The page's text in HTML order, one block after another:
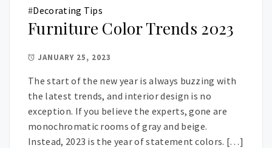
#Decorating Tips
Furniture Color Trends 2023
JANUARY 25, 2023
The start of the new year is always buzzing with
the latest trends, and interior design is no
exception. If you believe the experts, gone are
monochromatic rooms of gray and beige.
Instead, 2023 is the year of statement colors. […]